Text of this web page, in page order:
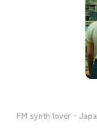
FM synth lover ·